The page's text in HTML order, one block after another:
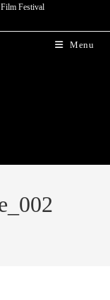
Festival
Menu